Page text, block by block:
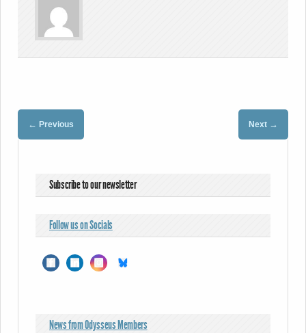
← Previous Next →
Subscribe to our newsletter
Follow us on Socials
News from Odysseus Members